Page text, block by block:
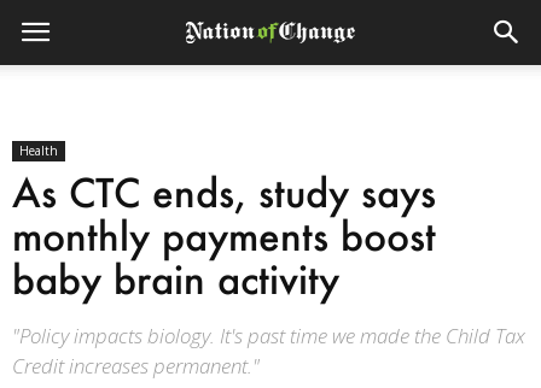
Health
As CTC ends, study says
monthly payments boost
baby brain activity
"Policy impacts biology. It's past time we made the Child Tax
Credit increases permanent."